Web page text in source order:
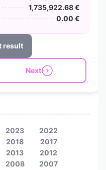
1,735,922.68 €
0.00 €
result
Next
2023
2022
2018
2017
2013
2012
2008
2007